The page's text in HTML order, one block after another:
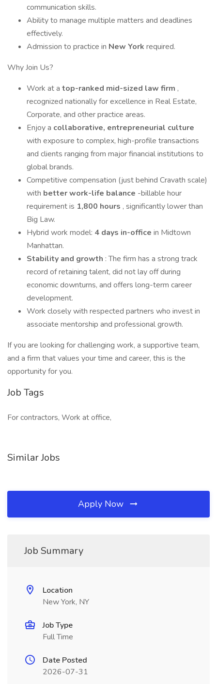
communication skills.
Ability to manage multiple matters and deadlines
effectively.
Admission to practice in New York required.
Why Join Us?
Work at a top-ranked mid-sized law firm ,
recognized nationally for excellence in Real Estate,
Corporate, and other practice areas.
Enjoy a collaborative, entrepreneurial culture
with exposure to complex, high-profile transactions
and clients ranging from major financial institutions to
global brands.
Competitive compensation (just behind Cravath scale)
with better work-life balance -billable hour
requirement is 1,800 hours , significantly lower than
Big Law.
Hybrid work model: 4 days in-office in Midtown
Manhattan.
Stability and growth : The firm has a strong track
record of retaining talent, did not lay off during
economic downturns, and offers long-term career
development.
Work closely with respected partners who invest in
associate mentorship and professional growth.
If you are looking for challenging work, a supportive team,
and a firm that values your time and career, this is the
opportunity for you.
Job Tags
For contractors, Work at office,
Similar Jobs
Apply Now
Job Summary
Location
New York, NY
Job Type
Full Time
Date Posted
2026-07-31